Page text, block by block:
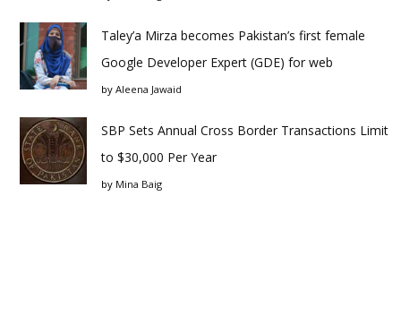
Taley’a Mirza becomes Pakistan’s first female
Google Developer Expert (GDE) for web
by Aleena Jawaid
SBP Sets Annual Cross Border Transactions Limit
to $30,000 Per Year
by Mina Baig